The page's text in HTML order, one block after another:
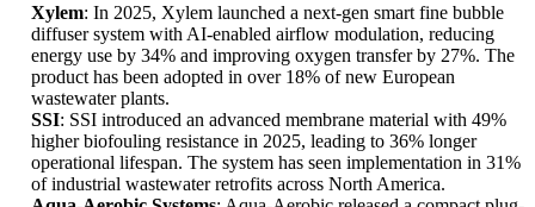
Xylem: In 2025, Xylem launched a next-gen smart fine bubble
diffuser system with AI-enabled airflow modulation, reducing
energy use by 34% and improving oxygen transfer by 27%. The
product has been adopted in over 18% of new European
wastewater plants.
SSI: SSI introduced an advanced membrane material with 49%
higher biofouling resistance in 2025, leading to 36% longer
operational lifespan. The system has seen implementation in 31%
of industrial wastewater retrofits across North America.